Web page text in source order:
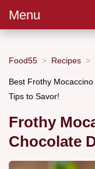
Menu
Food55 Recipes
Best Frothy
Tips to Savor!
Frothy
Chocolate